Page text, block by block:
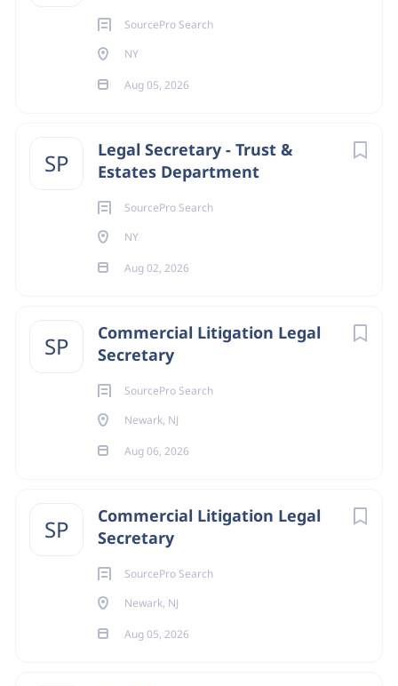
SourcePro Search
NY
Aug 05, 2026
SP
Legal Secretary - Trust &
Estates Department
SourcePro Search
NY
Aug 02, 2026
SP
Commercial Litigation Legal
Secretary
SourcePro Search
Newark, NJ
Aug 06, 2026
SP
Commercial Litigation Legal
Secretary
SourcePro Search
Newark, NJ
Aug 05, 2026